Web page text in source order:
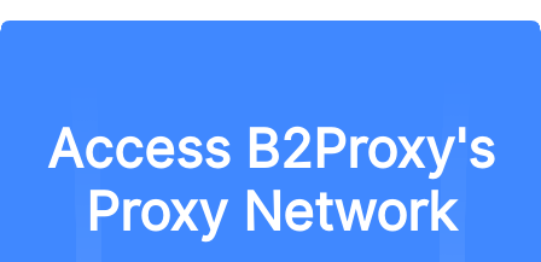
Access B2Proxy's
Proxy Network